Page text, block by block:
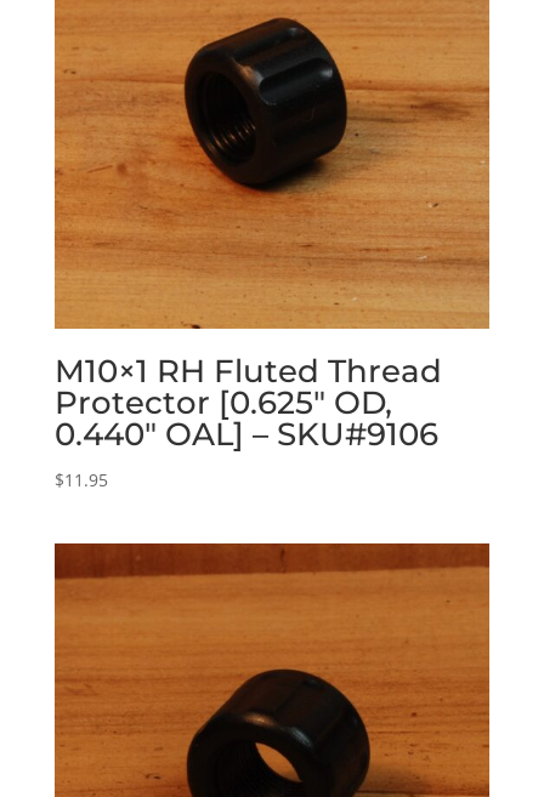
M10×1 RH Fluted Thread
Protector [0.625″ OD,
0.440″ OAL] – SKU#9106
$11.95